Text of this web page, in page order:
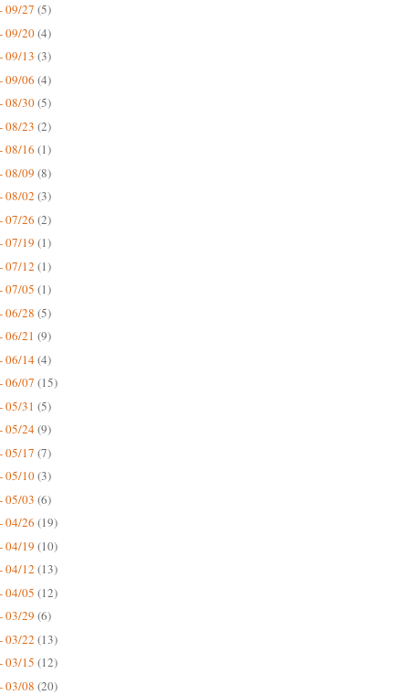
09/27 (5)
09/20(4)
09/13 (3)
09/06 (4)
08/30(5)
08/23 (2)
08/16 (1)
08/09 (8)
08/02 (3)
07/26 (2)
07/19 (1)
07/12 (1)
07/05 (1)
06/28 (5)
06/21 (9)
06/14(4)
06/07 (15)
05/31 (5)
05/24(9)
05/17 (7)
05/10(3)
05/03 (6)
04/26 (19)
04/19 (10)
04/12 (13)
04/05 (12)
03/29 (6)
03/22 (13)
03/15 (12)
03/08 (20)